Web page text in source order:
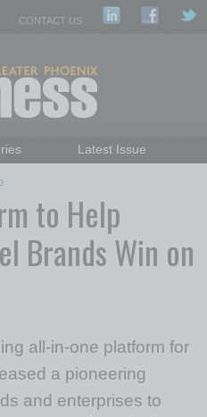
CONTACT US
Latest Issue
Past Issues
to Help
Brands Win on
all-in-one platform for
a pioneering
and enterprises to